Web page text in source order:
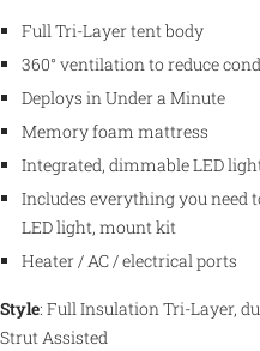
Full Tri-Layer tent body
360° ventilation to reduce
Deploys in Under a Minute
Memory foam mattress
Integrated, dimmable LED
Includes everything you need
LED light, mount kit
Heater / AC / electrical ports
Style: Full Insulation Tri-Layer,
Strut Assisted